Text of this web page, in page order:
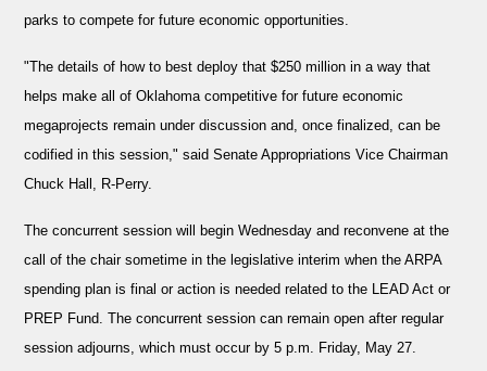
parks to compete for future economic opportunities.
"The details of how to best deploy that $250 million in a way that
helps make all of Oklahoma competitive for future economic
megaprojects remain under discussion and, once finalized, can be
codified in this session," said Senate Appropriations Vice Chairman
Chuck Hall, R-Perry.
The concurrent session will begin Wednesday and reconvene at the
call of the chair sometime in the legislative interim when the ARPA
spending plan is final or action is needed related to the LEAD Act or
PREP Fund. The concurrent session can remain open after regular
session adjourns, which must occur by 5 p.m. Friday, May 27.